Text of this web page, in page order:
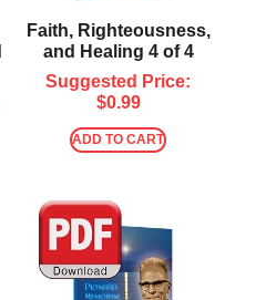
Faith, Righteousness,
and Healing 4 of 4
Suggested Price:
$0.99
ADD TO CART